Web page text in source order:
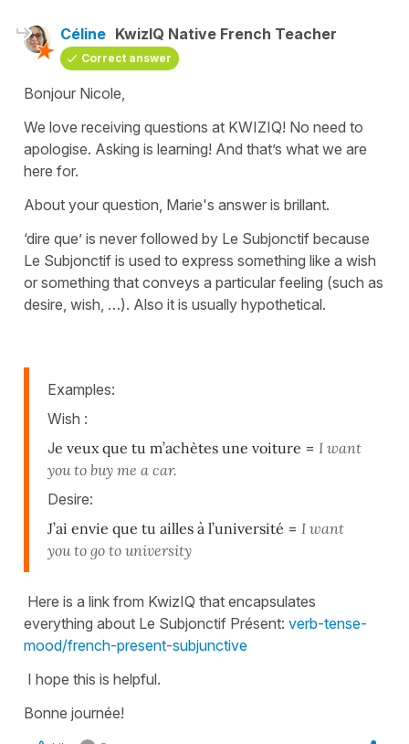
Céline KwizIQ Native French Teacher
Correct answer
Bonjour Nicole,
We love receiving questions at KWIZIQ! No need to
apologise. Asking is learning! And that’s what we are
here for.
About your question, Marie's answer is brillant.
‘dire que’ is never followed by Le Subjonctif because
Le Subjonctif is used to express something like a wish
or something that conveys a particular feeling (such as
desire, wish, …). Also it is usually hypothetical.
Examples:
Wish :
Je veux que tu m’achètes une voiture = I want
you to buy me a car.
Desire:
J’ai envie que tu ailles à l’université = I want
you to go to university
Here is a link from KwizIQ that encapsulates
everything about Le Subjonctif Présent: verb-tense-
mood/french-present-subjunctive
I hope this is helpful.
Bonne journée!